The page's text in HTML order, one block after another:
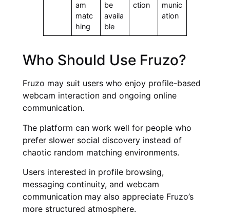
am
matc
hing
be
availa
ble
ction
munic
ation
Who Should Use Fruzo?
Fruzo may suit users who enjoy profile-based
webcam interaction and ongoing online
communication.
The platform can work well for people who
prefer slower social discovery instead of
chaotic random matching environments.
Users interested in profile browsing,
messaging continuity, and webcam
communication may also appreciate Fruzo’s
more structured atmosphere.